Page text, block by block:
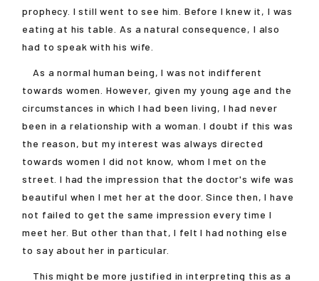
prophecy. I still went to see him. Before I knew it, I was
eating at his table. As a natural consequence, I also
had to speak with his wife.
As a normal human being, I was not indifferent
towards women. However, given my young age and the
circumstances in which I had been living, I had never
been in a relationship with a woman. I doubt if this was
the reason, but my interest was always directed
towards women I did not know, whom I met on the
street. I had the impression that the doctor's wife was
beautiful when I met her at the door. Since then, I have
not failed to get the same impression every time I
meet her. But other than that, I felt I had nothing else
to say about her in particular.
This might be more justified in interpreting this as a